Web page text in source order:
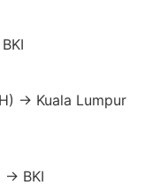
→ Kuala Lumpur
→ BKI